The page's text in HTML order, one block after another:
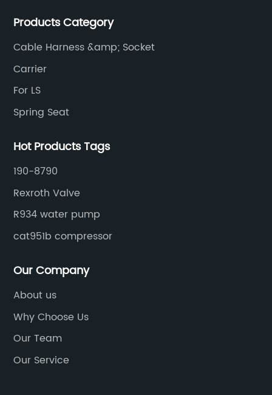
Products Category
Cable Harness &amp; Socket
Carrier
For LS
Spring Seat
Hot Products Tags
190-8790
Rexroth Valve
R934 water pump
cat951b compressor
Our Company
About us
Why Choose Us
Our Team
Our Service